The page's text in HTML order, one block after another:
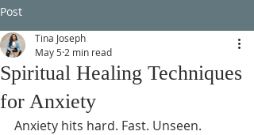
Post
Spiritual Healing Techniques
for Anxiety
Tina Joseph
May 5 2 min read
Anxiety hits hard. Fast. Unseen.